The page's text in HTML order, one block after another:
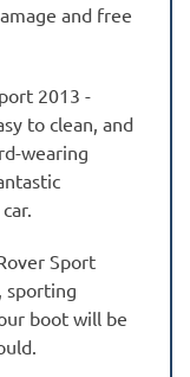
and free
2013 -
to clean, and
wearing
Sport
sporting
boot will be